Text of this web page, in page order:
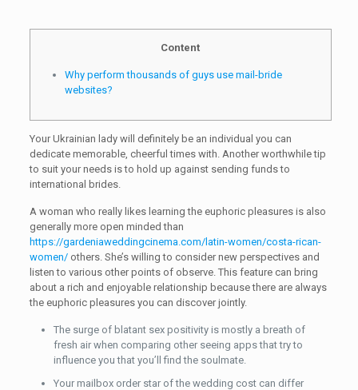
Content
Why perform thousands of guys use mail-bride
websites?
Your Ukrainian lady will definitely be an individual you can
dedicate memorable, cheerful times with. Another worthwhile tip
to suit your needs is to hold up against sending funds to
international brides.
A woman who really likes learning the euphoric pleasures is also
generally more open minded than
https://gardeniaweddingcinema.com/latin-women/costa-rican-
women/others. She’s willing to consider new perspectives and
listen to various other points of observe. This feature can bring
about a rich and enjoyable relationship because there are always
the euphoric pleasures you can discover jointly.
The surge of blatant sex positivity is mostly a breath of
fresh air when comparing other seeing apps that try to
influence you that you’ll find the soulmate.
Your mailbox order star of the wedding cost can differ